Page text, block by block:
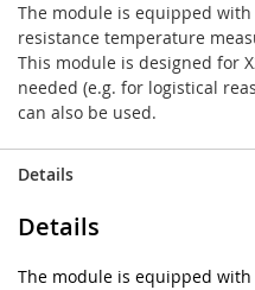
The module is equipped with
resistance temperature
This module is designed for
needed (e.g. for logistical
can also be used.
Details
Details
The module is equipped with